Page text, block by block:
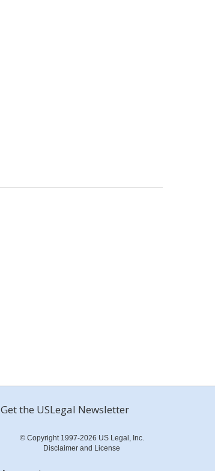
Get the USLegal Newsletter
© Copyright 1997-2026 US Legal, Inc.
Disclaimer and License